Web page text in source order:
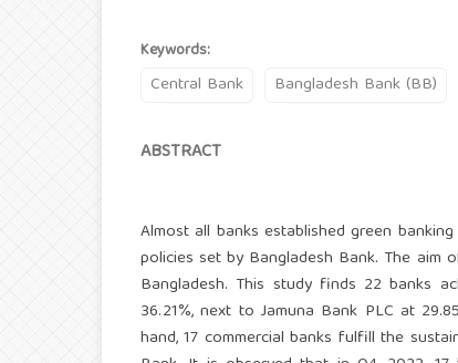
Keywords:
Central Bank Bangladesh Bank (BB)
ABSTRACT
Almost all banks established green
policies set by Bangladesh Bank. The
Bangladesh. This study finds 22 banks
36.21%, next to Jamuna Bank PLC at
hand, 17 commercial banks fulfill the